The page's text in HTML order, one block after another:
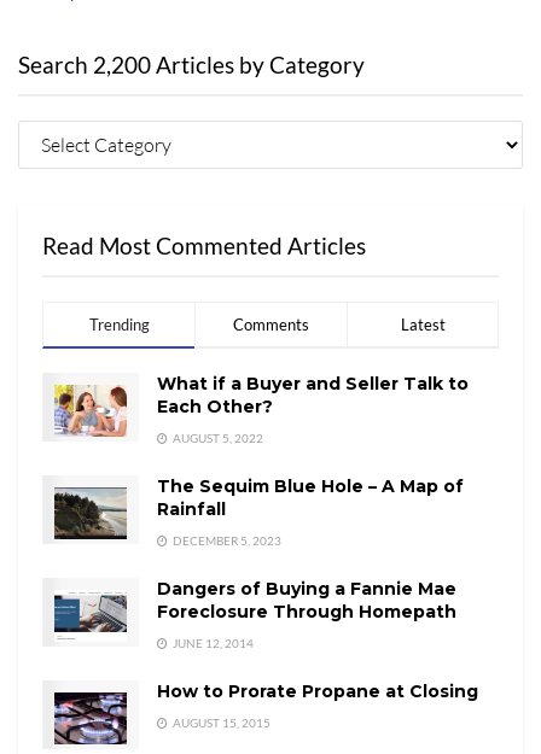
Search 2,200 Articles by Category
Read Most Commented Articles
Trending Comments Latest
What if a Buyer and Seller Talk to
Each Other?
AUGUST 5, 2022
The Sequim Blue Hole – A Map of
Rainfall
DECEMBER 5, 2023
Dangers of Buying a Fannie Mae
Foreclosure Through Homepath
JUNE 12, 2014
How to Prorate Propane at Closing
AUGUST 15, 2015